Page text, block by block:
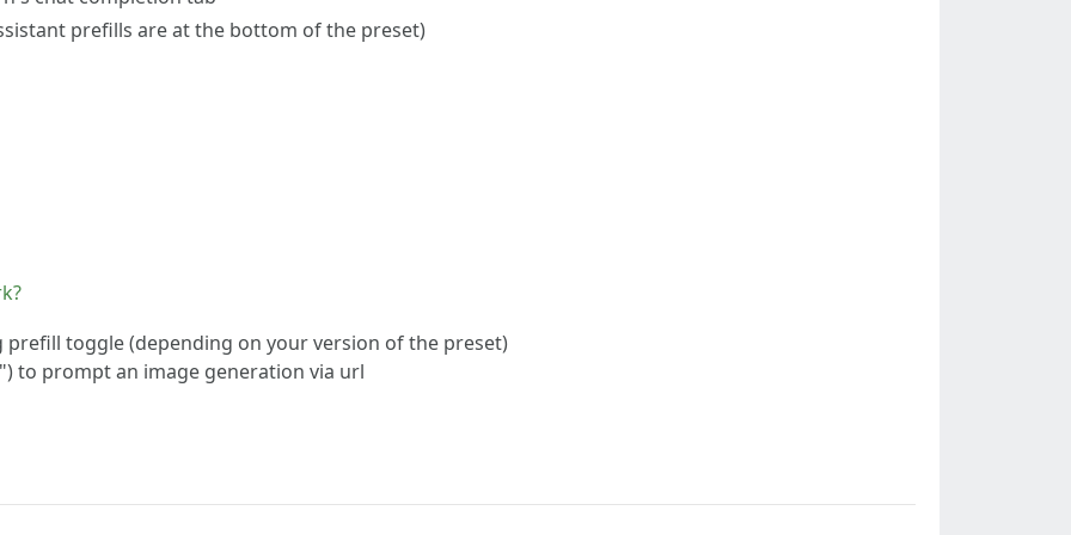
prefills are at the bottom of the preset)
toggle (depending on your version of the preset)
") to prompt an image generation via url